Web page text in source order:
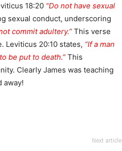
18:20 “Do not have sexual
sexual conduct, underscoring
commit adultery.” This verse
Leviticus 20:10 states, “If a man
be put to death.” This
Clearly James was teaching
away!
Next article